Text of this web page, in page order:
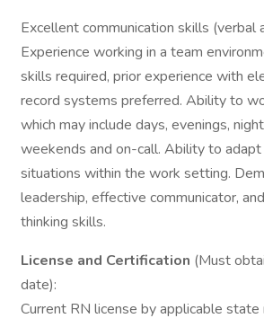
Excellent communication skills (verbal
Experience working in a team
skills required, prior experience with
record systems preferred. Ability to
which may include days, evenings,
weekends and on-call. Ability to
situations within the work setting.
leadership, effective communicator,
thinking skills.
License and Certification (Must
date):
Current RN license by applicable